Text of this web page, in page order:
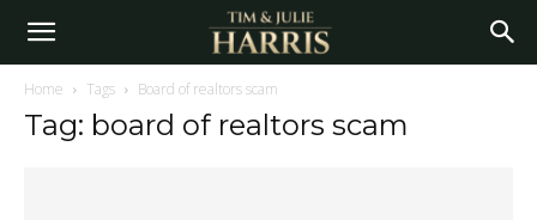
Home Tags Board of realtors scam
Tag: board of realtors scam